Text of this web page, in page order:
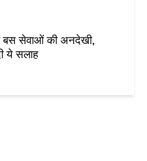
बस सेवाओं की अनदेखी,
ये सलाह